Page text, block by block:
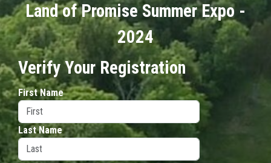
Land of Promise Summer Expo -
2024
Verify Your Registration
First Name
Last Name